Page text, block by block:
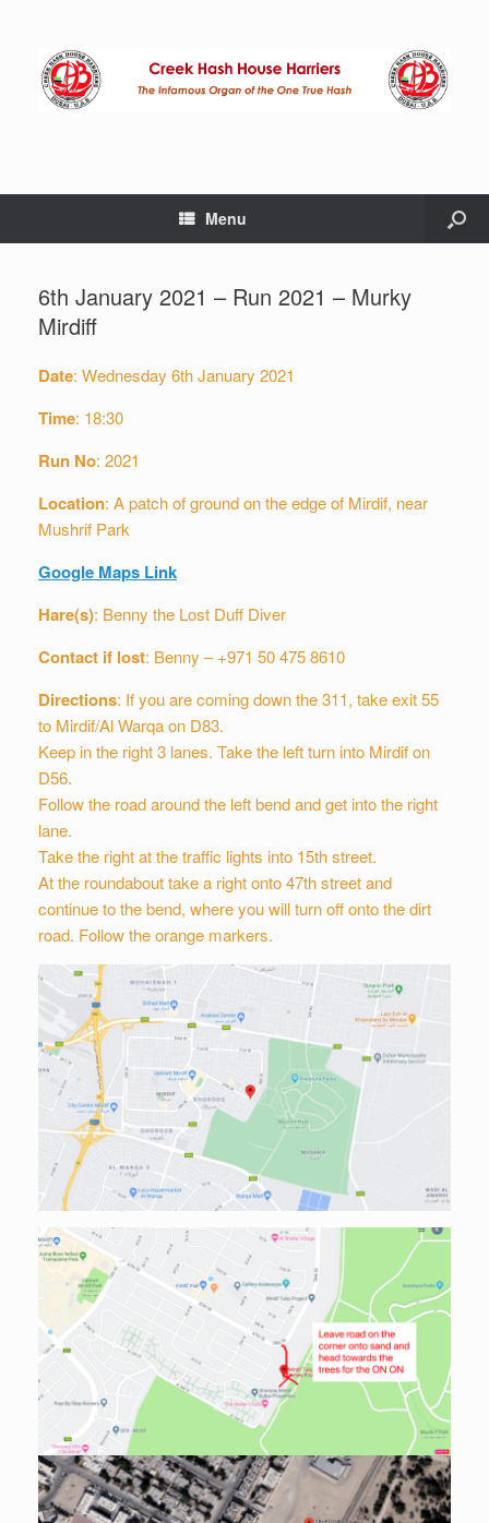
Menu
6th January 2021 – Run 2021 – Murky
Mirdiff
Date: Wednesday 6th January 2021
Time: 18:30
Run No: 2021
Location: A patch of ground on the edge of Mirdif, near
Mushrif Park
Google Maps Link
Hare(s): Benny the Lost Duff Diver
Contact if lost: Benny – +971 50 475 8610
Directions: If you are coming down the 311, take exit 55
to Mirdif/Al Warqa on D83.
Keep in the right 3 lanes. Take the left turn into Mirdif on
D56.
Follow the road around the left bend and get into the right
lane.
Take the right at the traffic lights into 15th street.
At the roundabout take a right onto 47th street and
continue to the bend, where you will turn off onto the dirt
road. Follow the orange markers.